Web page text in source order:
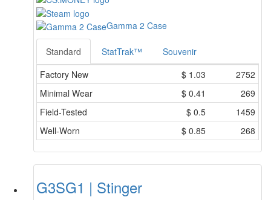
Gamma 2 Case
Standard StatTrak™
Souvenir
Factory New
$ 1.03
2752
Minimal Wear
$ 0.41
269
Field-Tested
$ 0.5
1459
Well-Worn
$ 0.85 268
G3SG1 | Stinger